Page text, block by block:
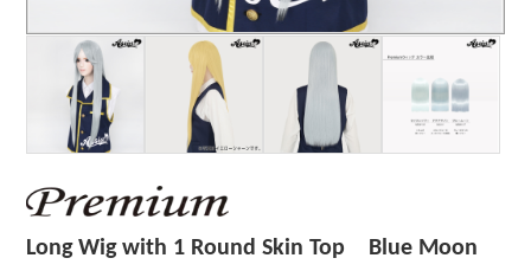
Long Wig with 1 Round Skin Top Blue Moon